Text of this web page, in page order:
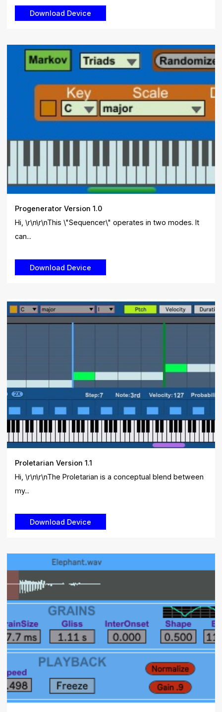
Progenerator Version 1.0
Hi, \r\n\r\nThis \"Sequencer\" operates in two modes. It
can...
Proletarian Version 1.1
Hi, \r\n\r\nThe Proletarian is a conceptual blend between
my...